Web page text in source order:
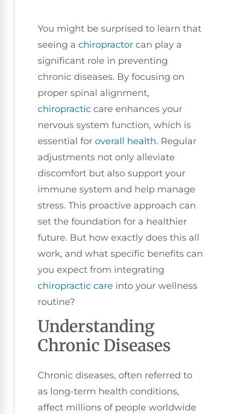
You might be surprised to learn that
seeing a chiropractor can play a
significant role in preventing
chronic diseases. By focusing on
proper spinal alignment,
chiropractic care enhances your
nervous system function, which is
essential for overall health. Regular
adjustments not only alleviate
discomfort but also support your
immune system and help manage
stress. This proactive approach can
set the foundation for a healthier
future. But how exactly does this all
work, and what specific benefits can
you expect from integrating
chiropractic care into your wellness
routine?
Understanding
Chronic Diseases
Chronic diseases, often referred to
as long-term health conditions,
affect millions of people worldwide